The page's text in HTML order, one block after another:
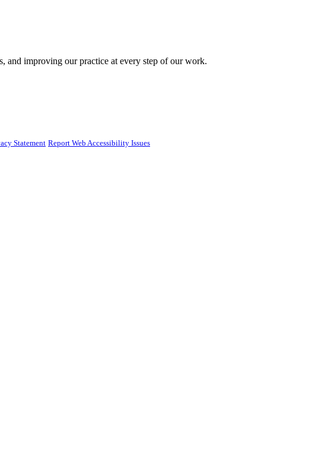
and improving our practice at every step of our work.
Statement Report Web Accessibility Issues